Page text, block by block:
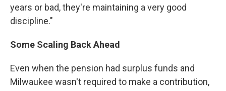
years or bad, they're maintaining a very good
discipline."
Some Scaling Back Ahead
Even when the pension had surplus funds and
Milwaukee wasn't required to make a contribution,